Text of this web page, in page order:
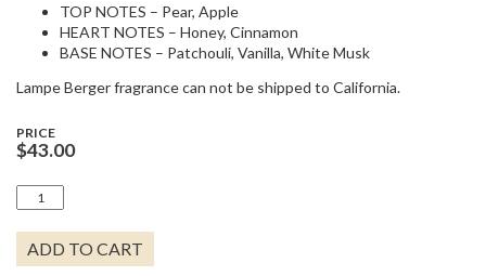
TOP NOTES – Pear, Apple
HEART NOTES – Honey, Cinnamon
BASE NOTES – Patchouli, Vanilla, White Musk
Lampe Berger fragrance can not be shipped to California.
PRICE
$43.00
NEW
ORLEANS
QUANTITY
ADD TO CART